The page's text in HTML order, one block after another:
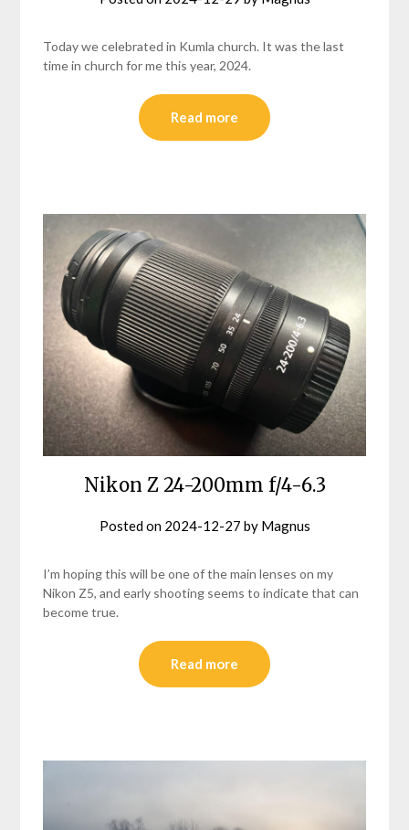
Today we celebrated in Kumla church. It was the last
time in church for me this year, 2024.
Read more
Nikon Z 24-200mm f/4-6.3
Posted on 2024-12-27 by Magnus
I’m hoping this will be one of the main lenses on my
Nikon Z5, and early shooting seems to indicate that can
become true.
Read more